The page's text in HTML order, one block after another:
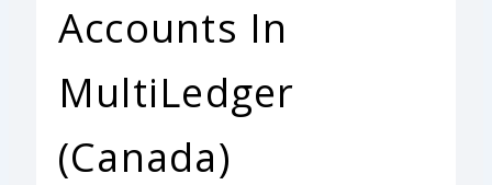
Accounts In
MultiLedger
(Canada)